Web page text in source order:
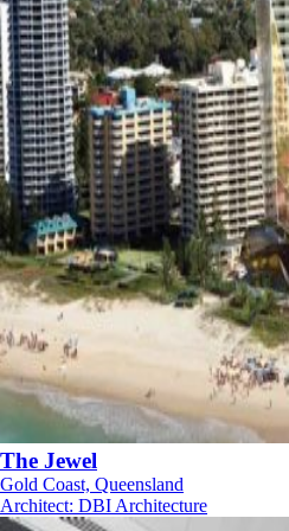
The Jewel
Gold Coast, Queensland
Architect: DBI Architecture